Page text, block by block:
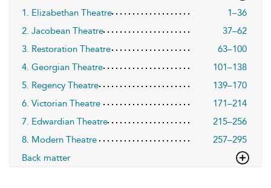
1. Elizabethan Theatre
1–36
2. Jacobean Theatre
37–62
3. Restoration Theatre
63–100
4. Georgian Theatre
101–138
5. Regency Theatre
139–170
6. Victorian Theatre
171–214
7. Edwardian Theatre
215–256
8. Modern Theatre
257–295
Back matter